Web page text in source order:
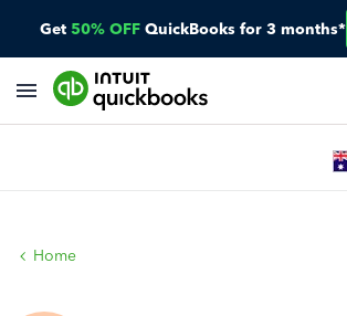
Get 50% OFF QuickBooks for 3 months*
Home